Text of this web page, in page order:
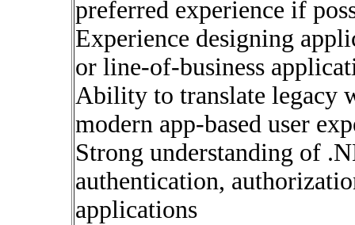
preferred experience if
Experience designing
or line-of-business
Ability to translate legacy
modern app-based user
Strong understanding of
authentication,
applications